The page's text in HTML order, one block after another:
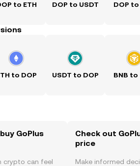
to ETH DOP to USDT DOP to
to DOP USDT to DOP BNB to
GoPlus
crypto can feel
Check out
price
Make informed